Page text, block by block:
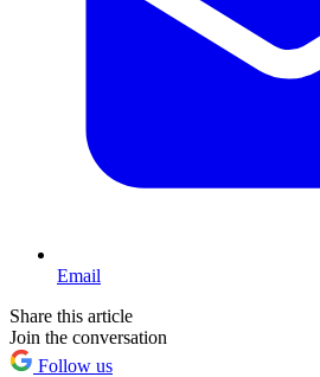
Email
Share this article
Join the conversation
Follow us